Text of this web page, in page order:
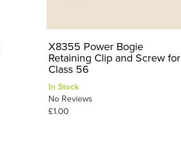
X8355 Power Bogie
Retaining Clip and Screw for
Class 56
In Stock
No Reviews
£1.00